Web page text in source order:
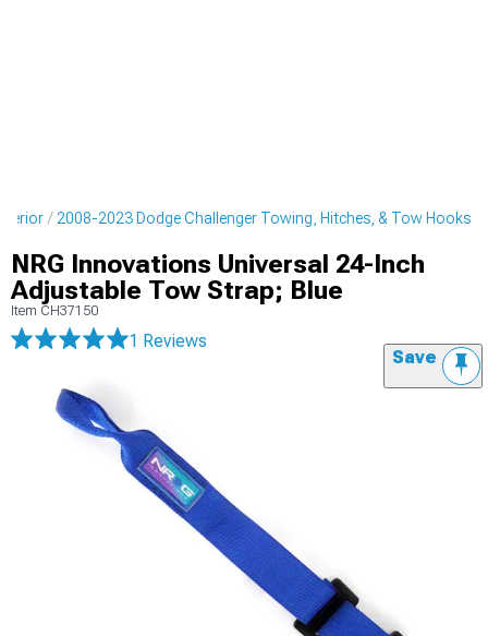
2008-2023 Dodge Challenger Towing, Hitches, & Tow Hooks
NRG Innovations Universal 24-Inch
Adjustable Tow Strap; Blue
Item CH37150
1 Reviews
Save